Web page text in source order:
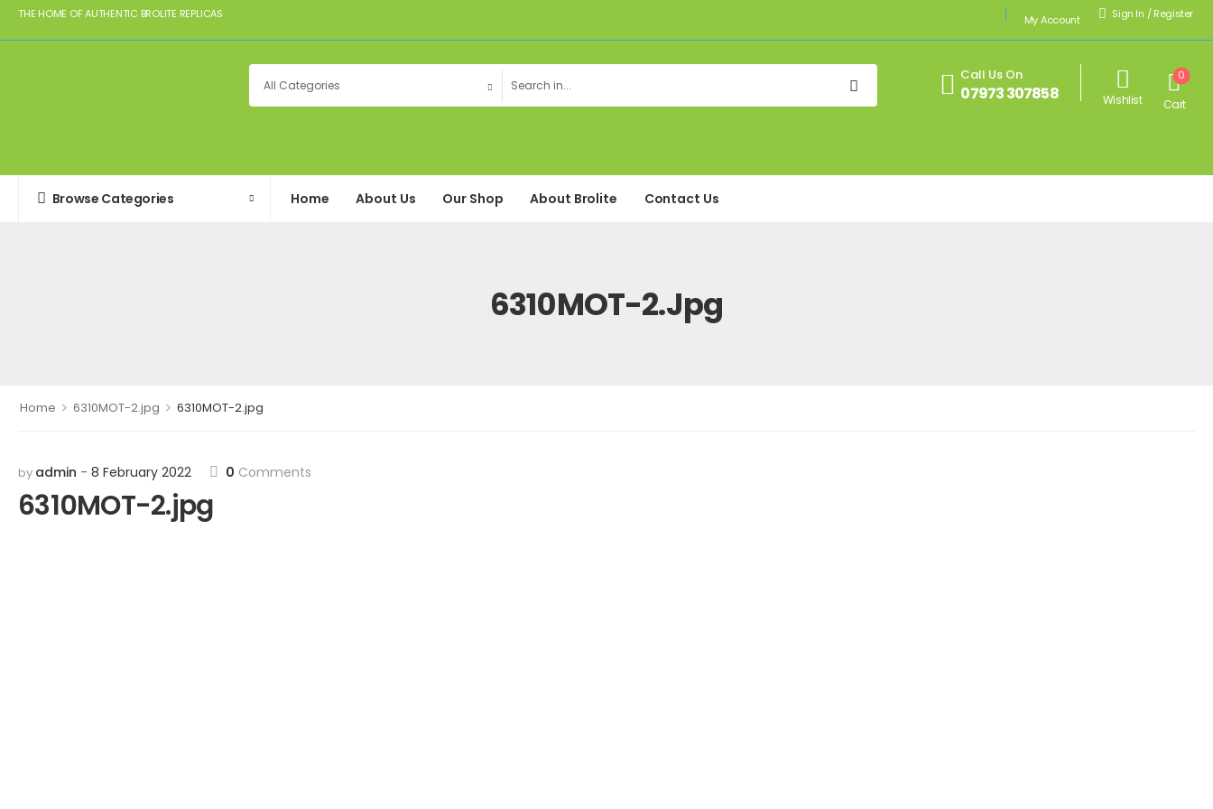
THE HOME OF AUTHENTIC BROLITE REPLICAS My Account Sign In / Register
Call Us On
07973 307858 Wishlist Cart
0
Browse Categories Home About Us Our Shop About Brolite Contact Us
6310MOT-2.jpg
Home > 6310MOT-2.jpg > 6310MOT-2.jpg
by admin 8 February 2022 0 Comments
6310MOT-2.jpg